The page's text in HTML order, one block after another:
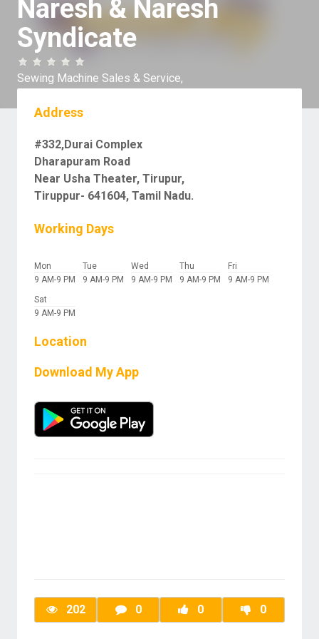
Naresh & Naresh
Syndicate
Sewing Machine Sales & Service,
Address
#332,Durai Complex
Dharapuram Road
Near Usha Theater, Tirupur,
Tiruppur- 641604, Tamil Nadu.
Working Days
Mon
9 AM-9 PM
Tue
9 AM-9 PM
Wed
9 AM-9 PM
Thu
9 AM-9 PM
Fri
9 AM-9 PM
Sat
9 AM-9 PM
Location
Download My App
202 0 0 0